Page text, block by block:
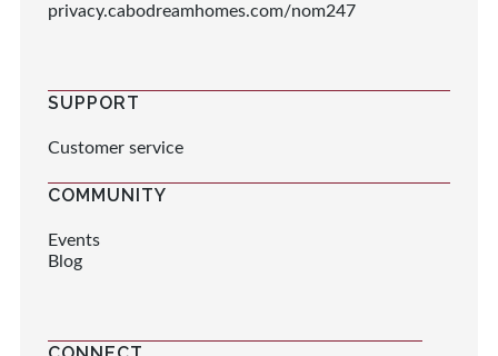
privacy.cabodreamhomes.com/nom247
SUPPORT
Customer service
COMMUNITY
Events
Blog